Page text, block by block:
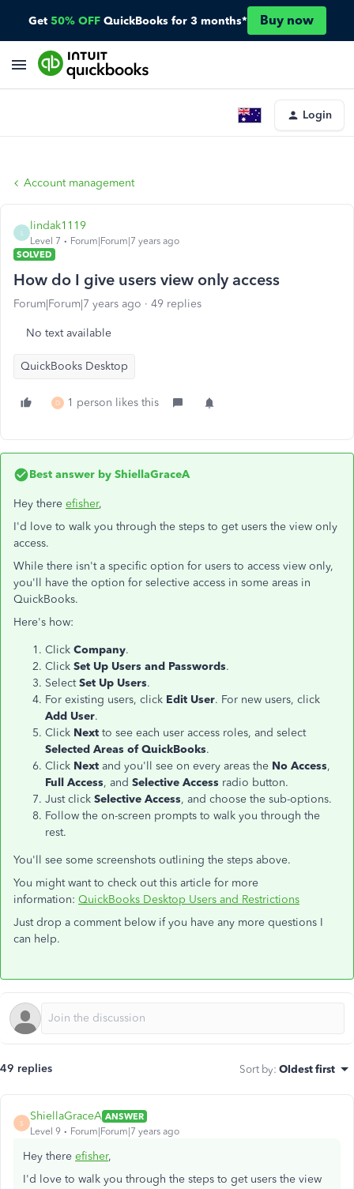
Get 50% OFF QuickBooks for 3 months* Buy now
Login
Account management
lindak1119
Level 7
Forum|Forum|7 years ago
SOLVED
How do I give users view only access
Forum|Forum|7 years ago 49 replies
No text available
QuickBooks Desktop
D 1 person likes this
Best answer by ShiellaGraceA
Hey there efisher,
I'd love to walk you through the steps to get users the view only
access.
While there isn't a specific option for users to access view only,
you'll have the option for selective access in some areas in
QuickBooks.
Here's how:
Click Company.
Click Set Up Users and Passwords.
SelectSet Up Users.
For existing users, click Edit User. For new users, click
Add User.
Click Next to see each user access roles, and select
Selected Areas of QuickBooks.
Click Next and you'll see on every areas the No Access,
Full Access, and Selective Access radio button.
Just click Selective Access, and choose the sub-options.
Follow the on-screen prompts to walk you through the
rest.
You'll see some screenshots outlining the steps above.
You might want to check out this article for more
information: QuickBooks Desktop Users and Restrictions
Just drop a comment below if you have any more questions I
can help.
49 replies Sort by: Oldest first
S
ShiellaGraceA ANSWER
Level 9
Forum|Forum|7 years ago
Hey there efisher,
I'd love to walk you through the steps to get users the view